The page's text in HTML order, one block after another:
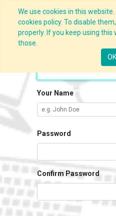
We use cookies in this
cookies policy. To disable
properly. If you keep using
those.
OK
Your Name
Password
Confirm Password